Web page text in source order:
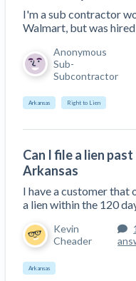
I'm a sub contractor
Walmart, but was
Anonymous
Sub-
Subcontractor
Arkansas Right to Lien
Can I file a lien
Arkansas
I have a customer that
a lien within the 120
Kevin
Cheader
1
Arkansas